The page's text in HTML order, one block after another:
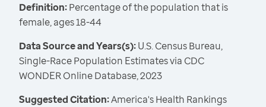
Definition:Percentage of the population that is
female, ages 18-44
Data Source and Years(s):U.S. Census Bureau,
Single-Race Population Estimates via CDC
WONDER Online Database, 2023
Suggested Citation:America's Health Rankings